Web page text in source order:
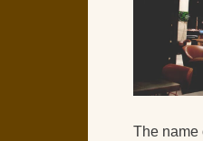
The name